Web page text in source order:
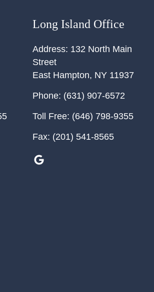
Long Island Office
Address: 132 North Main
Street
East Hampton, NY 11937
Phone: (631) 907-6572
Toll Free: (646) 798-9355
Fax: (201) 541-8565